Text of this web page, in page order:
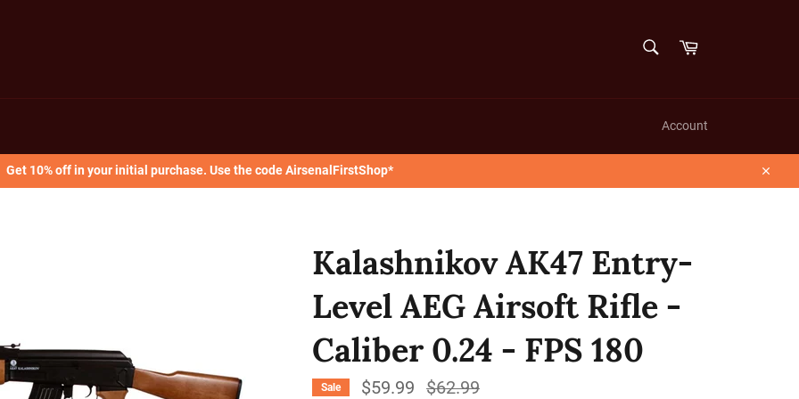
Cart
Account
Get 10% off in your initial purchase. Use the code AirsenalFirstShop*
Close
Kalashnikov AK47 Entry-
Level AEG Airsoft Rifle -
Caliber 0.24 - FPS 180
Sale $59.99
Regular
price
$62.99